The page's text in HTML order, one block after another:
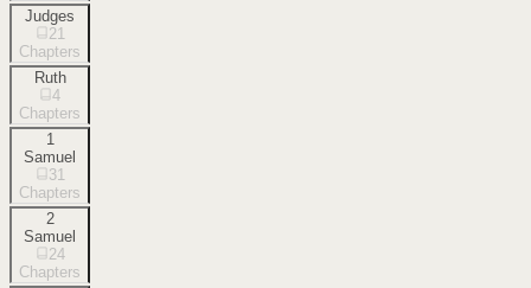
Judges
21
Chapters
Ruth
4
Chapters
1
Samuel
31
Chapters
2
Samuel
24
Chapters